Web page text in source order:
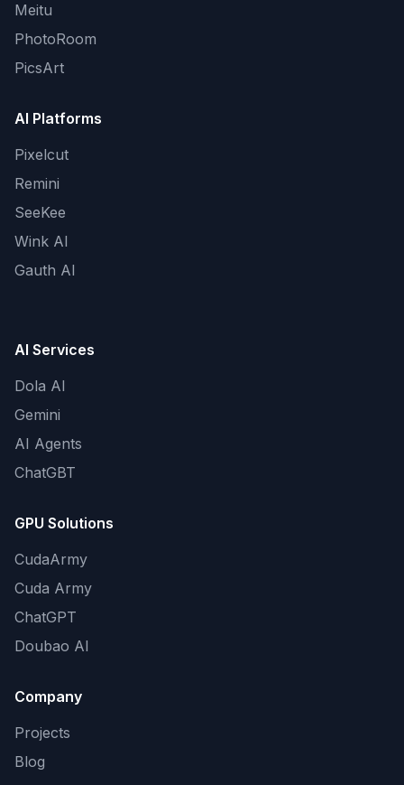
Meitu
PhotoRoom
PicsArt
AI Platforms
Pixelcut
Remini
SeeKee
Wink AI
Gauth AI
AI Services
Dola AI
Gemini
AI Agents
ChatGBT
GPU Solutions
CudaArmy
Cuda Army
ChatGPT
Doubao AI
Company
Projects
Blog